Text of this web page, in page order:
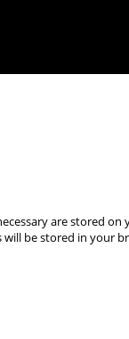
are stored
be stored in your